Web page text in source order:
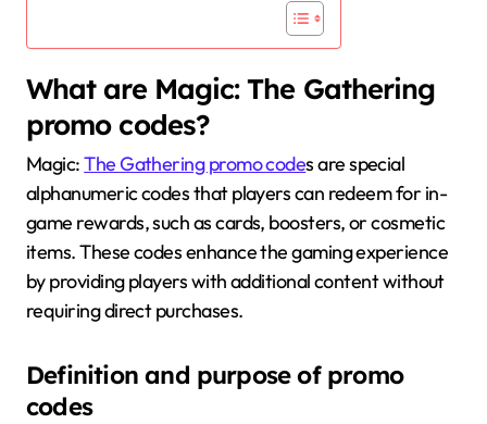
What are Magic: The Gathering
promo codes?
Magic:The Gathering promo codes are special
alphanumeric codes that players can redeem for in-
game rewards, such as cards, boosters, or cosmetic
items. These codes enhance the gaming experience
by providing players with additional content without
requiring direct purchases.
Definition and purpose of promo
codes